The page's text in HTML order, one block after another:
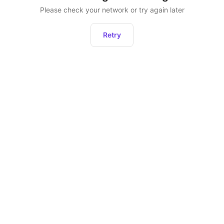
Please check your network or try again later
Retry